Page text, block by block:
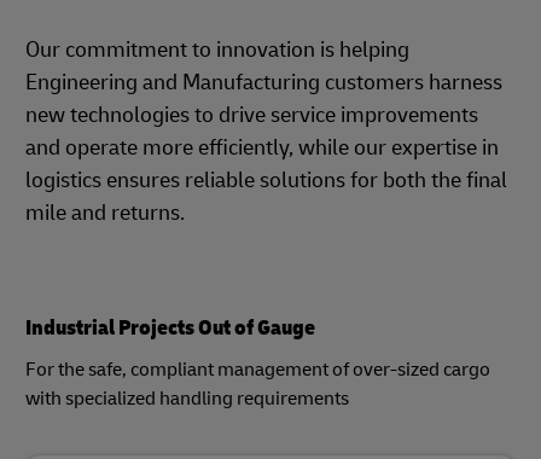
Our commitment to innovation is helping
Engineering and Manufacturing customers harness
new technologies to drive service improvements
and operate more efficiently, while our expertise in
logistics ensures reliable solutions for both the final
mile and returns.
Industrial Projects Out of Gauge
For the safe, compliant management of over-sized cargo
with specialized handling requirements